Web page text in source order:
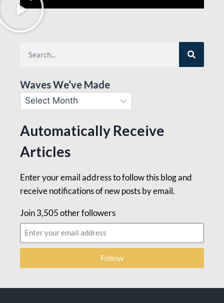
Waves We’ve Made
Automatically Receive
Articles
Enter your email address to follow this blog and
receive notifications of new posts by email.
Join 3,505 other followers
Follow